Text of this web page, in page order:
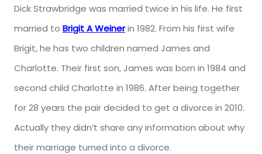
Dick Strawbridge was married twice in his life. He first
married to Brigit A Weinerin 1982. From his first wife
Brigit, he has two children named James and
Charlotte. Their first son, James was born in 1984 and
second child Charlotte in 1986. After being together
for 28 years the pair decided to get a divorce in 2010.
Actually they didn’t share any information about why
their marriage turned into a divorce.